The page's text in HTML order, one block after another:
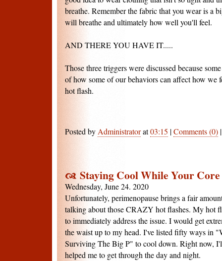
breathe. Remember the fabric that you wear is a
will breathe and ultimately how well you'll feel.
AND THERE YOU HAVE IT.....
Those three triggers were discussed because
of how some of our behaviors can affect how we
hot flash.
Posted by Administratorat03:15 |Comments (0)
Staying Cool While Your
Wednesday, June 24. 2020
Unfortunately, perimenopause brings a fair
talking about those CRAZY hot flashes. My hot
to immediately address the issue. I would get
the waist up to my head. I've listed fifty ways in
Surviving The Big P" to cool down. Right now,
helped me to get through the day and night.